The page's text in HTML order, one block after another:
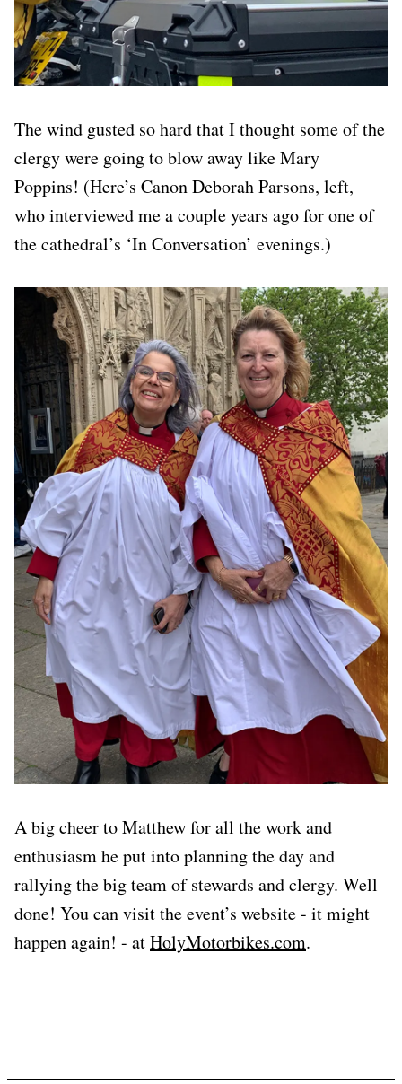
The wind gusted so hard that I thought some of the
clergy were going to blow away like Mary
Poppins! (Here’s Canon Deborah Parsons, left,
who interviewed me a couple years ago for one of
the cathedral’s ‘In Conversation’ evenings.)
A big cheer to Matthew for all the work and
enthusiasm he put into planning the day and
rallying the big team of stewards and clergy. Well
done! You can visit the event’s website - it might
happen again! - atHolyMotorbikes.com.